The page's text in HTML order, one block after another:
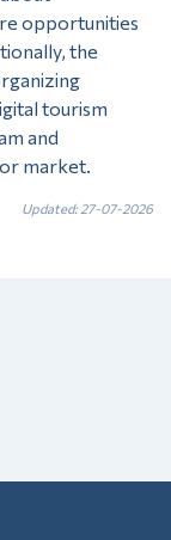
opportunities
the
tourism
and
market.
Updated: 27-07-2026